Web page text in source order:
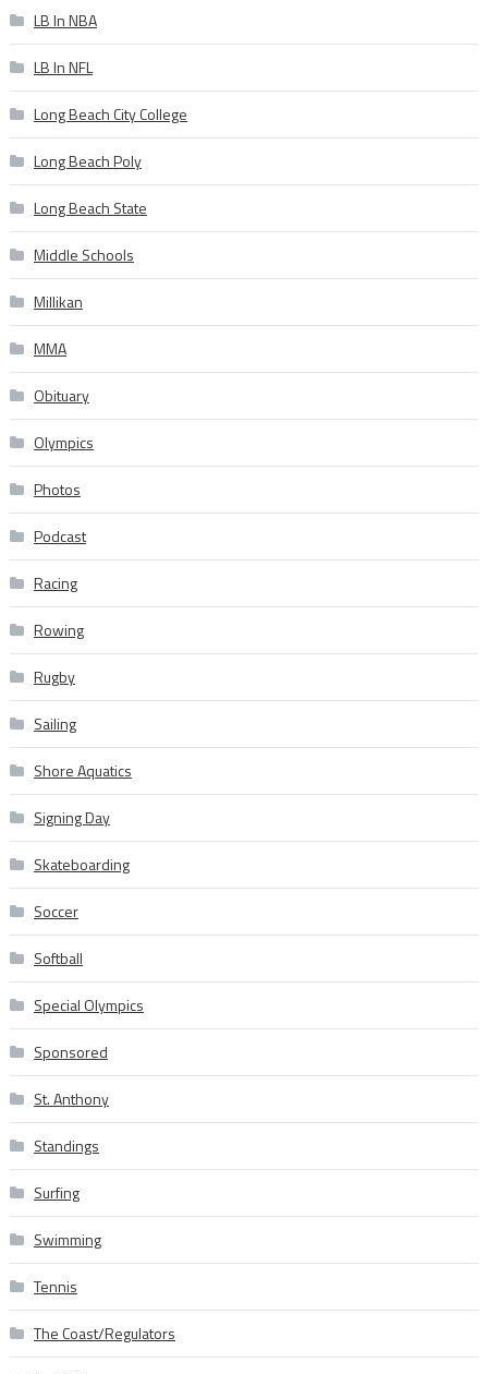
LB In NBA
LB In NFL
Long Beach City College
Long Beach Poly
Long Beach State
Middle Schools
Millikan
MMA
Obituary
Olympics
Photos
Podcast
Racing
Rowing
Rugby
Sailing
Shore Aquatics
Signing Day
Skateboarding
Soccer
Softball
Special Olympics
Sponsored
St. Anthony
Standings
Surfing
Swimming
Tennis
The Coast/Regulators